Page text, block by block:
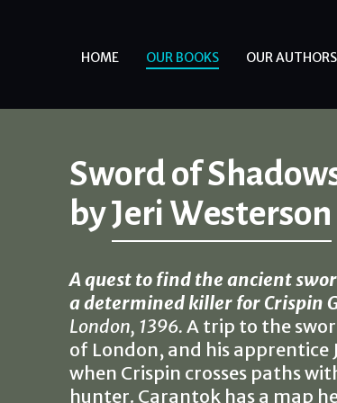
HOME OUR BOOKS OUR AUTHORS
Sword of
byJeri Westerson
A quest to find the ancient
a determined killer for Crispin
London, 1396. A trip to the
of London, and his apprentice
when Crispin crosses paths
hunter. Carantok has a map